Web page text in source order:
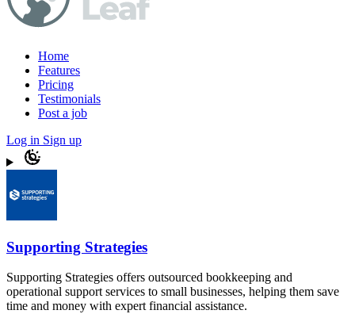
Home
Features
Pricing
Testimonials
Post a job
Log in Sign up
Supporting Strategies
Supporting Strategies offers outsourced bookkeeping and
operational support services to small businesses, helping them save
time and money with expert financial assistance.